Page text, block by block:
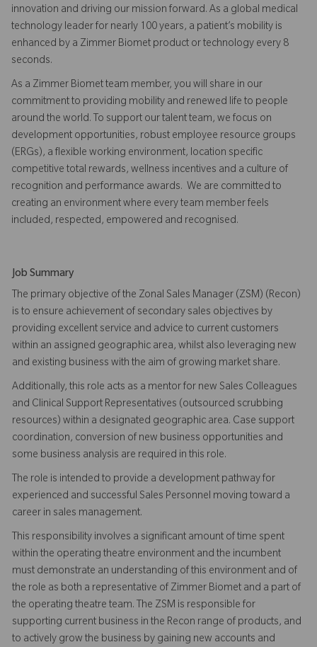
innovation and driving our mission forward. As a global medical
technology leader for nearly 100 years, a patient’s mobility is
enhanced by a Zimmer Biomet product or technology every 8
seconds.
As a Zimmer Biomet team member, you will share in our
commitment to providing mobility and renewed life to people
around the world. To support our talent team, we focus on
development opportunities, robust employee resource groups
(ERGs), a flexible working environment, location specific
competitive total rewards, wellness incentives and a culture of
recognition and performance awards. We are committed to
creating an environment where every team member feels
included, respected, empowered and recognised.
Job Summary
The primary objective of the Zonal Sales Manager (ZSM) (Recon)
is to ensure achievement of secondary sales objectives by
providing excellent service and advice to current customers
within an assigned geographic area, whilst also leveraging new
and existing business with the aim of growing market share.
Additionally, this role acts as a mentor for new Sales Colleagues
and Clinical Support Representatives (outsourced scrubbing
resources) within a designated geographic area. Case support
coordination, conversion of new business opportunities and
some business analysis are required in this role.
The role is intended to provide a development pathway for
experienced and successful Sales Personnel moving toward a
career in sales management.
This responsibility involves a significant amount of time spent
within the operating theatre environment and the incumbent
must demonstrate an understanding of this environment and of
the role as both a representative of Zimmer Biomet and a part of
the operating theatre team. The ZSM is responsible for
supporting current business in the Recon range of products, and
to actively grow the business by gaining new accounts and